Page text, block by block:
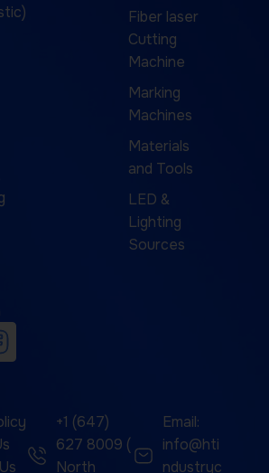
Fiber laser
Cutting
Machine
Marking
Machines
Materials
and Tools
LED &
Lighting
Sources
+1 (647)
627 8009 (
North
Email:
info@hti
ndustryc